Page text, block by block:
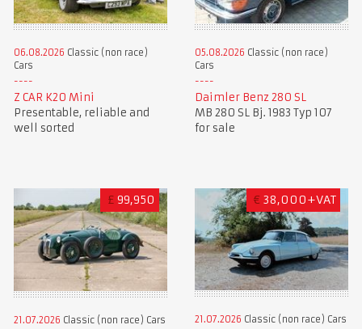
06.08.2026 Classic (non race)
Cars
Z CAR K20 Mini
Presentable, reliable and
well sorted
05.08.2026 Classic (non race)
Cars
Daimler Benz 280 SL
MB 280 SL Bj. 1983 Typ 107
for sale
£ 99,950
21.07.2026 Classic (non race) Cars
€ 38,000+VAT
21.07.2026 Classic (non race) Cars